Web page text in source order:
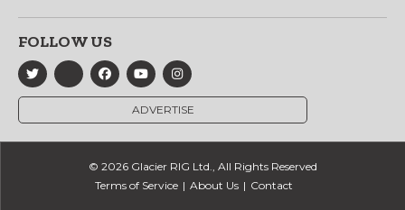
FOLLOW US
ADVERTISE
© 2026 Glacier RIG Ltd., All Rights Reserved
Terms of Service
About Us Contact